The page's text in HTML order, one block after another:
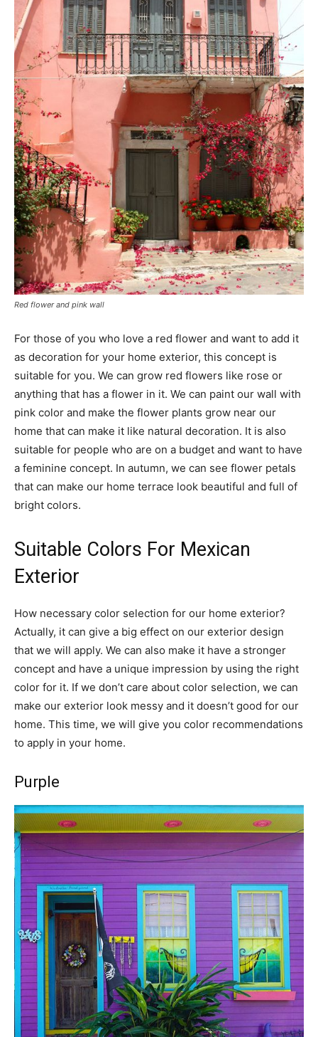
Red flower and pink wall
For those of you who love a red flower and want to add it
as decoration for your home exterior, this concept is
suitable for you. We can grow red flowers like rose or
anything that has a flower in it. We can paint our wall with
pink color and make the flower plants grow near our
home that can make it like natural decoration. It is also
suitable for people who are on a budget and want to have
a feminine concept. In autumn, we can see flower petals
that can make our home terrace look beautiful and full of
bright colors.
Suitable Colors For Mexican
Exterior
How necessary color selection for our home exterior?
Actually, it can give a big effect on our exterior design
that we will apply. We can also make it have a stronger
concept and have a unique impression by using the right
color for it. If we don’t care about color selection, we can
make our exterior look messy and it doesn’t good for our
home. This time, we will give you color recommendations
to apply in your home.
Purple